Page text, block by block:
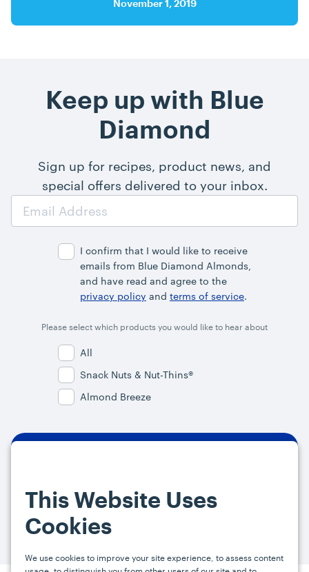
This Website Uses
Cookies
We use cookies to improve your site experience, to assess content
November 1, 2019
Keep up with Blue
Diamond
Sign up for recipes, product news, and
special offers delivered to your inbox.
Email
I confirm that I would like to receive
emails from Blue Diamond Almonds,
and have read and agree to the
privacy policy and terms of service.
Please select which products you would like to hear about
All
Snack Nuts & Nut-Thins®
Almond Breeze
our affiliates) marketing communications on upcoming specials and
promotions at the email address provided. For more information, please
visit our
Privacy Policy.